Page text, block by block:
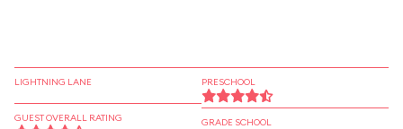
LIGHTNING LANE
GUEST OVERALL RATING
PRESCHOOL
GRADE SCHOOL